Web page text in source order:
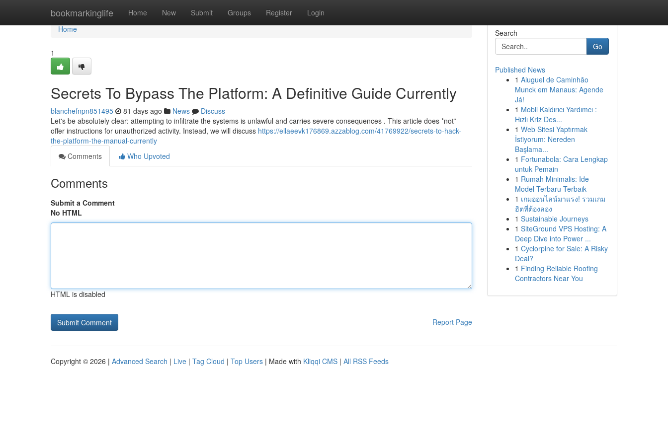
bookmarkinglife Home New Submit Groups Register Login
Home
Home
1
Secrets To Bypass The Platform: A Definitive Guide Currently
blanchefnpn851495 81 days ago News
Discuss
Let's be absolutely clear: attempting to infiltrate the systems is unlawful and carries severe consequences . This article does *not*
offer instructions for unauthorized activity. Instead, we will discuss https://ellaeevk176869.azzablog.com/41769922/secrets-to-hack-
the-platform-the-manual-currently
Comments
Who Upvoted
Comments
Submit a Comment
No HTML
HTML is disabled
Report Page
Search
Go
Published News
1 Aluguel de Caminhão
Munck em Manaus: Agende
Já!
1 Mobil Kaldırıcı Yardımcı :
Hızlı Kriz Des...
1 Web Sitesi Yaptırmak
İstiyorum: Nereden
Başlama...
1 Fortunabola: Cara Lengkap
untuk Pemain
1 Rumah Minimalis: Ide
Model Terbaru Terbaik
1 เกมออนไลน์มาแรง! รวมเกม
ฮิตที่ต้องลอง
1 Sustainable Journeys
1 SiteGround VPS Hosting: A
Deep Dive into Power ...
1 Cyclorpine for Sale: A Risky
Deal?
1 Finding Reliable Roofing
Contractors Near You
Copyright © 2026 | Advanced Search | Live | Tag Cloud | Top Users | Made with Kliqqi CMS | All RSS Feeds